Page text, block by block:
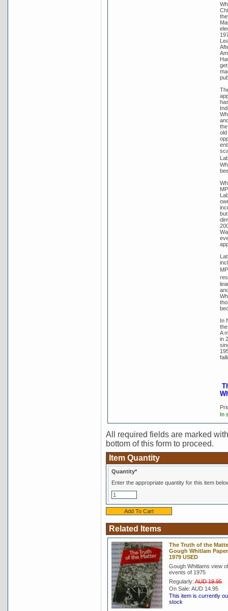
In
A
in
In
All required fields are marked
bottom of this form to proceed.
Item Quantity
Quantity*
Enter the appropriate quantity for this item
Related Items
The Truth of the
Gough Whitlam
1979 USED
Gough Whitlams view
events of 1975
Regularly:AUD 19.95
On Sale: AUD 14.95
This item is currently
stock